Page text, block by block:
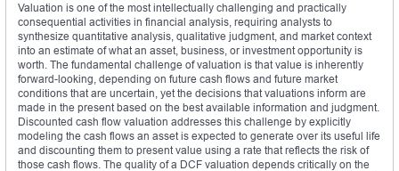
Valuation is one of the most intellectually challenging and practically
consequential activities in financial analysis, requiring analysts to
synthesize quantitative analysis, qualitative judgment, and market context
into an estimate of what an asset, business, or investment opportunity is
worth. The fundamental challenge of valuation is that value is inherently
forward-looking, depending on future cash flows and future market
conditions that are uncertain, yet the decisions that valuations inform are
made in the present based on the best available information and judgment.
Discounted cash flow valuation addresses this challenge by explicitly
modeling the cash flows an asset is expected to generate over its useful life
and discounting them to present value using a rate that reflects the risk of
those cash flows. The quality of a DCF valuation depends critically on the